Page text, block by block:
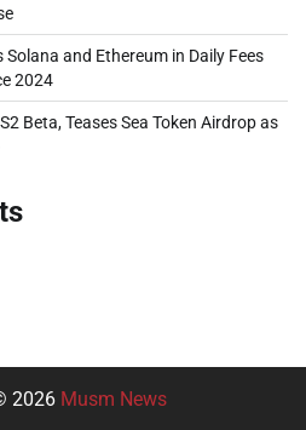
Solana and Ethereum in Daily Fees
2024
Beta, Teases Sea Token Airdrop as
2026 Musm News